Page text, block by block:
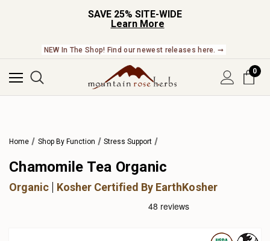
SAVE 25% SITE-WIDE
Learn More
NEW In The Shop! Find our newest releases here. ➞
0
Home Shop By Function Stress Support
Chamomile Tea Organic
Organic Kosher Certified By EarthKosher